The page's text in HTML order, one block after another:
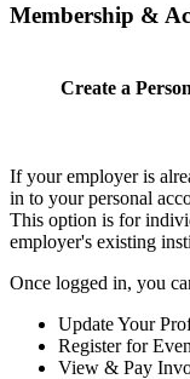
Membership &
Create a
If your employer is
in to your personal
This option is for
employer's existing
Once logged in, you
Update Your
Register for
View & Pay